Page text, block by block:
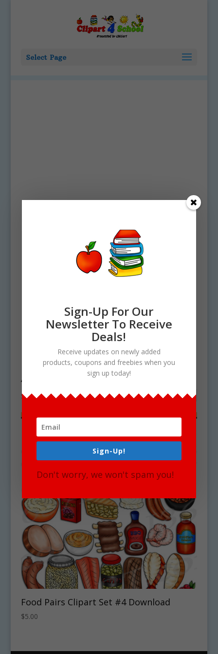
Select Page
/ Products tagged “Apple pie and
ice cream”
Apple pie and ice cream
Showing the single result
Food Pairs Clipart Set #4 Download
$5.00
Sign-Up For Our
Newsletter To Receive
Deals!
Receive updates on newly added
products, coupons and freebies when you
sign up today!
Sign-Up!
Don't worry, we won't spam you!